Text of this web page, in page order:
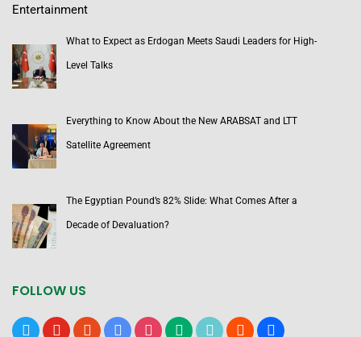
Entertainment
What to Expect as Erdogan Meets Saudi Leaders for High-
Level Talks
Everything to Know About the New ARABSAT and LTT
Satellite Agreement
The Egyptian Pound’s 82% Slide: What Comes After a
Decade of Devaluation?
FOLLOW US
x youtubereddit google-instagrammediumtiktok bloggerusers